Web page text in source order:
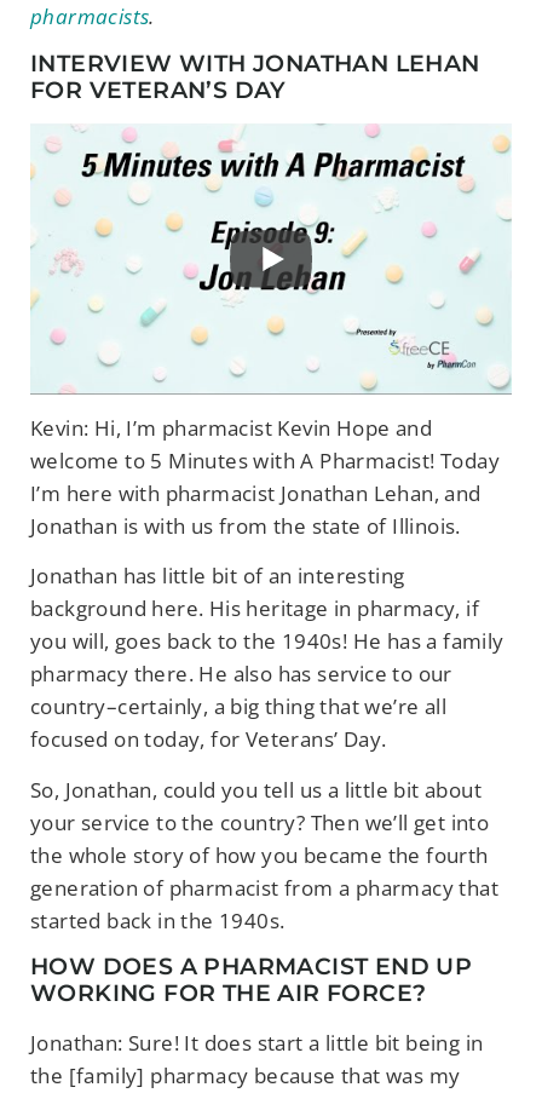
pharmacists.
INTERVIEW WITH JONATHAN LEHAN
FOR VETERAN’S DAY
Kevin: Hi, I’m pharmacist Kevin Hope and
welcome to 5 Minutes with A Pharmacist! Today
I’m here with pharmacist Jonathan Lehan, and
Jonathan is with us from the state of Illinois.
Jonathan has little bit of an interesting
background here. His heritage in pharmacy, if
you will, goes back to the 1940s! He has a family
pharmacy there. He also has service to our
country–certainly, a big thing that we’re all
focused on today, for Veterans’ Day.
So, Jonathan, could you tell us a little bit about
your service to the country? Then we’ll get into
the whole story of how you became the fourth
generation of pharmacist from a pharmacy that
started back in the 1940s.
HOW DOES A PHARMACIST END UP
WORKING FOR THE AIR FORCE?
Jonathan: Sure! It does start a little bit being in
the [family] pharmacy because that was my